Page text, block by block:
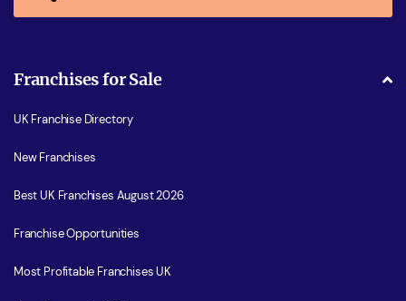
Franchises for Sale
UK Franchise Directory
New Franchises
Best UK Franchises August 2026
Franchise Opportunities
Most Profitable Franchises UK